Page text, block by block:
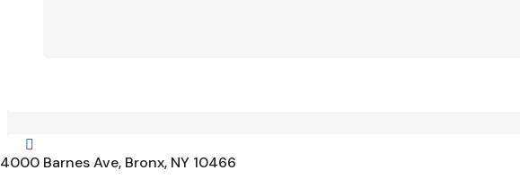

4000 Barnes Ave, Bronx, NY 10466